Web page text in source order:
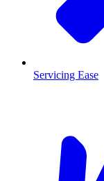
Servicing Ease